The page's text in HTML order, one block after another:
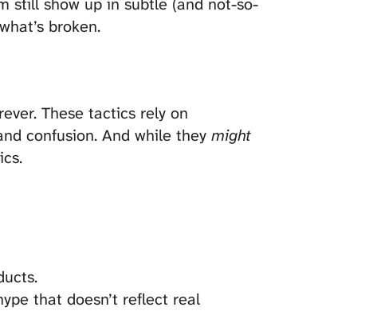
still show up in subtle (and not-so-
broken.
These tactics rely on
confusion. And while they might
that doesn’t reflect real